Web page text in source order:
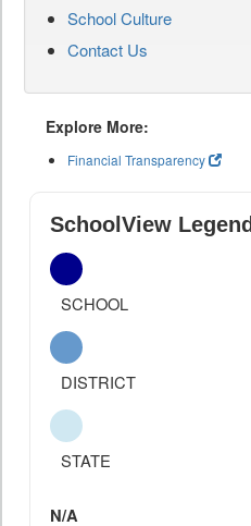
School Culture
Contact Us
Explore More:
Financial Transparency
SchoolView Legend
SCHOOL
DISTRICT
STATE
N/A